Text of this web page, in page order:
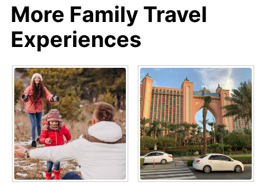
More Family Travel
Experiences